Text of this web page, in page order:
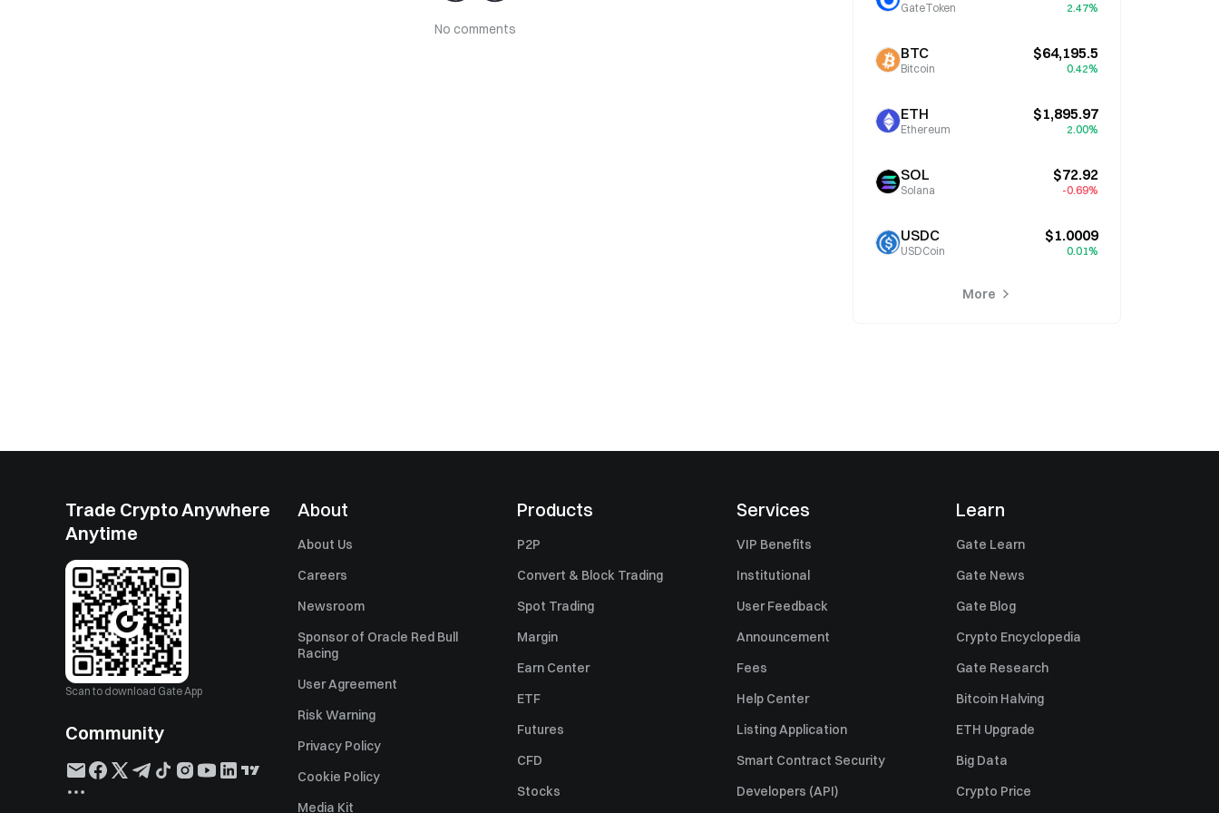
No comments
GateToken 2.47%
BTC
Bitcoin
$64,195.5
0.42%
ETH
Ethereum
$1,895.97
2.00%
SOL
Solana
$72.92
-0.69%
USDC
USDCoin
$1.0009
0.01%
More
Trade Crypto Anywhere
Anytime
Scan to download Gate App
Community
About
About Us
Careers
Newsroom
Sponsor of Oracle Red Bull
Racing
User Agreement
Risk Warning
Privacy Policy
Cookie Policy
Media Kit
Products
P2P
Convert & Block Trading
Spot Trading
Margin
Earn Center
ETF
Futures
CFD
Stocks
Services
VIP Benefits
Institutional
User Feedback
Announcement
Fees
Help Center
Listing Application
Smart Contract Security
Developers (API)
Learn
Gate Learn
Gate News
Gate Blog
Crypto Encyclopedia
Gate Research
Bitcoin Halving
ETH Upgrade
Big Data
Crypto Price